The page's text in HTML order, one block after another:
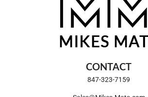
CONTACT
847-323-7159